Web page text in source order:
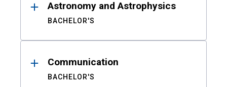
Astronomy and Astrophysics
BACHELOR'S
Communication
BACHELOR'S